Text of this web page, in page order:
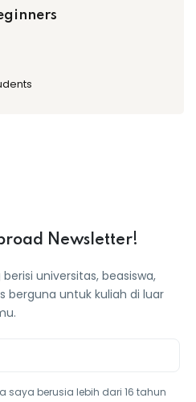
Newsletter!
universitas, beasiswa,
berguna untuk kuliah di luar
saya berusia lebih dari 16 tahun